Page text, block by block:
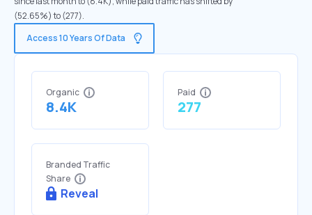
(52.65%) to (277).
Access 10 Years Of Data
Organic
8.4K
Paid
277
Branded Traffic
Share
Reveal